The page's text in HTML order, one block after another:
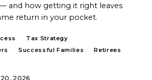
and how getting it right leaves
return in your pocket.
Tax Strategy
Successful Families Retirees
2026